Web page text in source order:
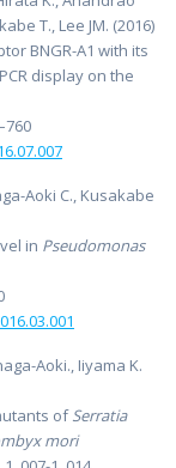
T., Lee JM. (2016)
BNGR-A1 with its
display on the
Aoki C., Kusakabe
in Pseudomonas
Aoki., Iiyama K.
ofSerratia
mori